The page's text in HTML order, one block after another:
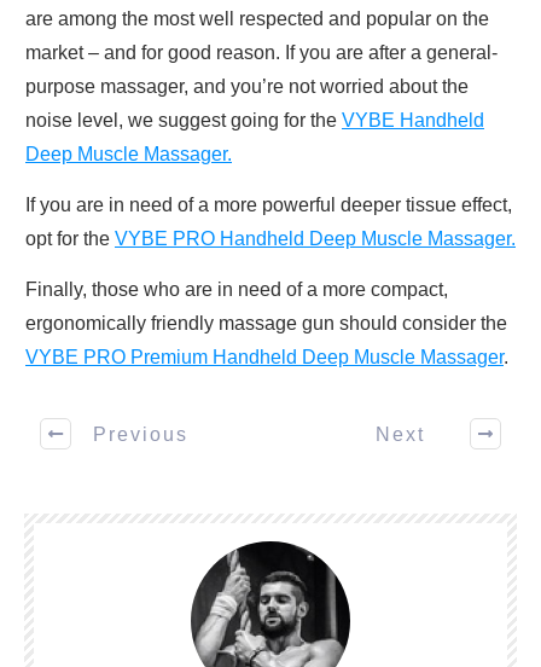
are among the most well respected and popular on the
market – and for good reason. If you are after a general-
purpose massager, and you’re not worried about the
noise level, we suggest going for the VYBE Handheld
Deep Muscle Massager.
If you are in need of a more powerful deeper tissue effect,
opt for the VYBE PRO Handheld Deep Muscle Massager.
Finally, those who are in need of a more compact,
ergonomically friendly massage gun should consider the
VYBE PRO Premium Handheld Deep Muscle Massager.
Previous Next